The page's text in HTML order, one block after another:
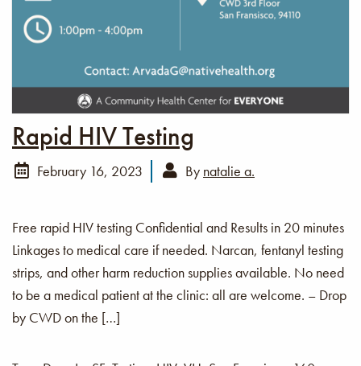
Rapid HIV Testing
February 16, 2023 By natalie a.
Free rapid HIV testing Confidential and Results in 20 minutes
Linkages to medical care if needed. Narcan, fentanyl testing
strips, and other harm reduction supplies available. No need
to be a medical patient at the clinic: all are welcome. – Drop
by CWD on the […]